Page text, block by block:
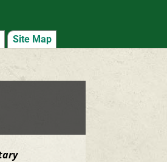
Site Map